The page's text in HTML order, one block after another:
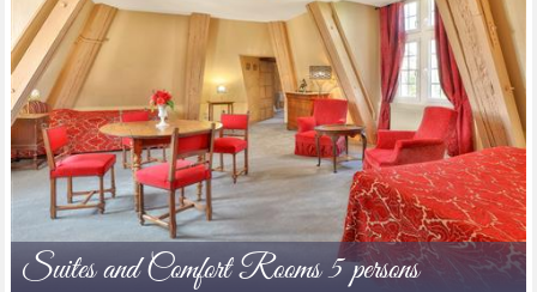
Suites and Comfort Rooms 5 persons